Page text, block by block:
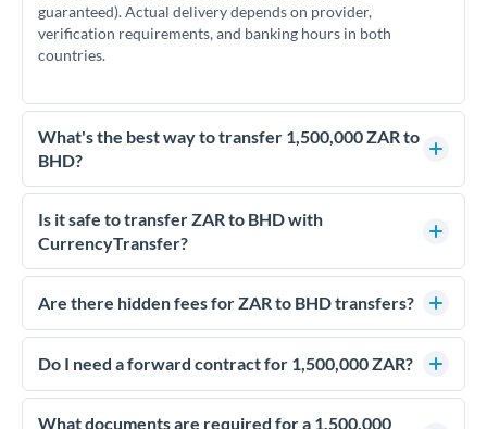
guaranteed). Actual delivery depends on provider,
verification requirements, and banking hours in both
countries.
What's the best way to transfer 1,500,000 ZAR to
BHD?
For transfers of 1,500,000 ZAR, comparing exchange rates is
essential as rate differences can significantly impact how
much BHD you receive. CurrencyTransfer connects you with
competitive rates, often better than high-street banks.
Is it safe to transfer ZAR to BHD with
CurrencyTransfer?
Yes. CurrencyTransfer coordinates transfers through FCA-
regulated payment partners. Your funds are held in
We've facilitated over £5 billion in transfers since 2014, with
dedicated relationship managers for high-value transfers.
Are there hidden fees for ZAR to BHD transfers?
No hidden fees. You'll see all fees and the exact exchange rate
upfront before you confirm your transfer. Once you book,
Do I need a forward contract for 1,500,000 ZAR?
If your transfer relates to a property purchase or has a future
deadline, forward contracts let you lock today's rate for
What documents are required for a 1,500,000